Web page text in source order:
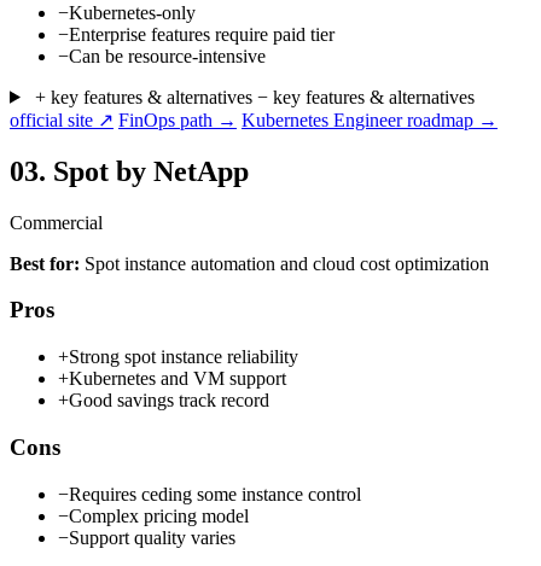
−Kubernetes-only
−Enterprise features require paid tier
−Can be resource-intensive
+ key features & alternatives − key features & alternatives
official site ↗ FinOps path → Kubernetes Engineer roadmap →
03. Spot by NetApp
Commercial
Best for: Spot instance automation and cloud cost optimization
Pros
+Strong spot instance reliability
+Kubernetes and VM support
+Good savings track record
Cons
−Requires ceding some instance control
−Complex pricing model
−Support quality varies